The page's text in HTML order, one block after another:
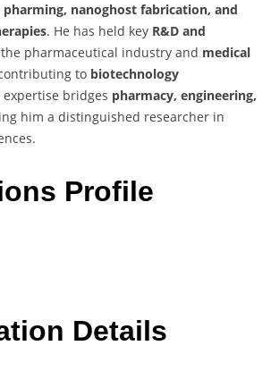
pharming, nanoghost fabrication, and
. He has held key R&D and
pharmaceutical industry and medical
to biotechnology
expertise bridges pharmacy, engineering,
him a distinguished researcher in
Profile
Details